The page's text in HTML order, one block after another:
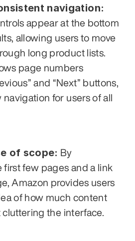
navigation:
appear at the bottom
allowing users to move
long product lists.
page numbers
and “Next” buttons,
navigation for users of all
of scope: By
first few pages and a link
Amazon provides users
of how much content
the interface.